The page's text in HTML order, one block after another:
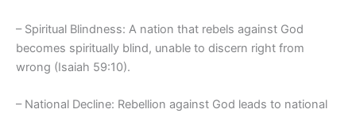
– Spiritual Blindness: A nation that rebels against God
becomes spiritually blind, unable to discern right from
wrong (Isaiah 59:10).
– National Decline: Rebellion against God leads to national